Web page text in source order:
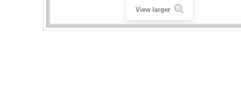
View larger